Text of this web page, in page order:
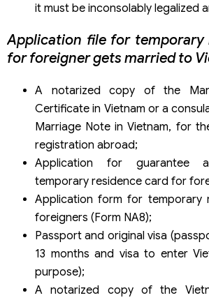
it must be inconsolably legalized
Application file for temporary
for foreigner gets married to
A notarized copy of the
Certificate in Vietnam or a
Marriage Note in Vietnam, for
registration abroad;
Application for guarantee
temporary residence card for
Application form for temporary
foreigners (Form NA8);
Passport and original visa
13 months and visa to enter
purpose);
A notarized copy of the